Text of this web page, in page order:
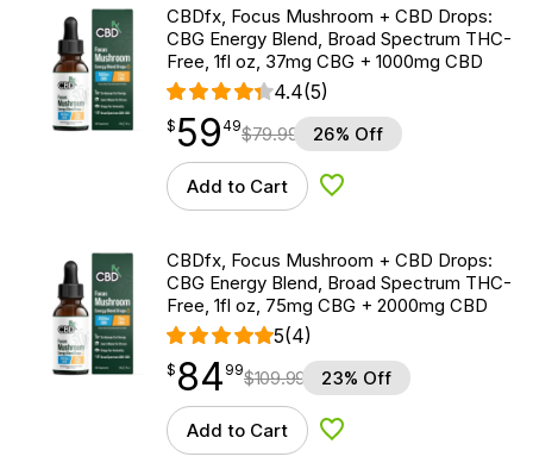
CBDfx, Focus Mushroom + CBD Drops:
CBG Energy Blend, Broad Spectrum THC-
Free, 1fl oz, 37mg CBG + 1000mg CBD
4.4(5)
$59.49
$ 59
point 49$79.99 26% Off
Add to Cart Add to Wishlist
CBDfx, Focus Mushroom + CBD Drops:
CBG Energy Blend, Broad Spectrum THC-
Free, 1fl oz, 75mg CBG + 2000mg CBD
5(4)
$ 84.99
$ 84
point 99$109.99 23% Off
Add to Cart Add to Wishlist